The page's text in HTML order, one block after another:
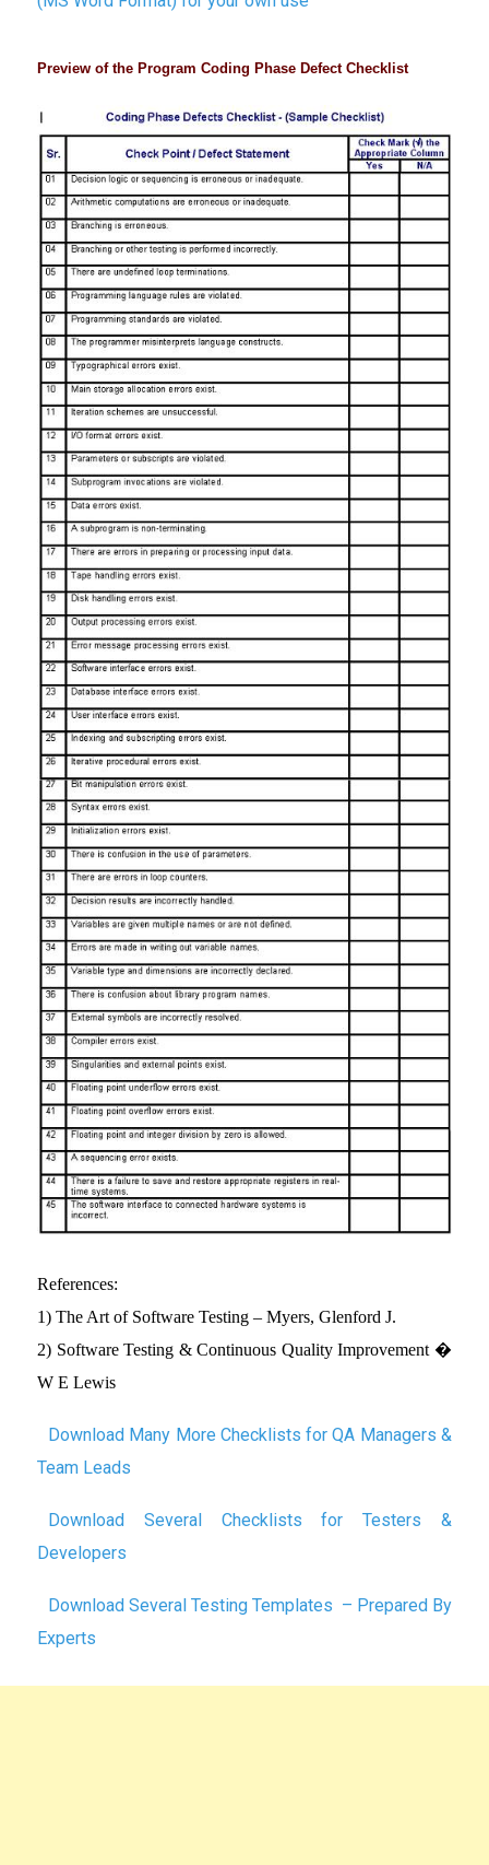
Preview of the Program Coding Phase Defect Checklist
References:
1) The Art of Software Testing – Myers, Glenford J.
2) Software Testing & Continuous Quality Improvement �
W E Lewis
Download Many More Checklists for QA Managers &
Team Leads
Download Several Checklists for Testers &
Developers
Download Several Testing Templates – Prepared By
Experts